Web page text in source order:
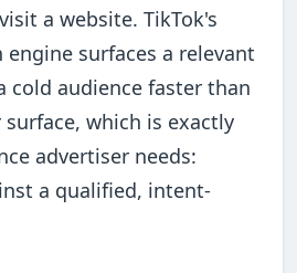
a website. TikTok's
surfaces a relevant
cold audience faster than
which is exactly
advertiser needs:
a qualified, intent-